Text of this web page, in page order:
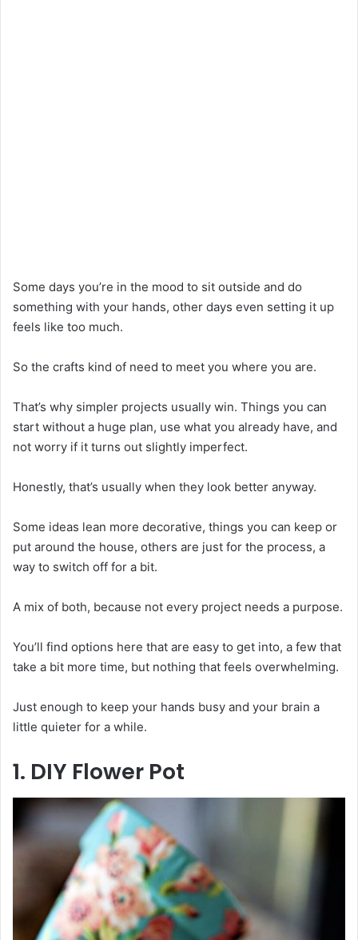
Some days you’re in the mood to sit outside and do
something with your hands, other days even setting it up
feels like too much.
So the crafts kind of need to meet you where you are.
That’s why simpler projects usually win. Things you can
start without a huge plan, use what you already have, and
not worry if it turns out slightly imperfect.
Honestly, that’s usually when they look better anyway.
Some ideas lean more decorative, things you can keep or
put around the house, others are just for the process, a
way to switch off for a bit.
A mix of both, because not every project needs a purpose.
You’ll find options here that are easy to get into, a few that
take a bit more time, but nothing that feels overwhelming.
Just enough to keep your hands busy and your brain a
little quieter for a while.
1. DIY Flower Pot